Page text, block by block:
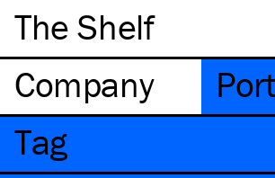
The Shelf
Company
Tag